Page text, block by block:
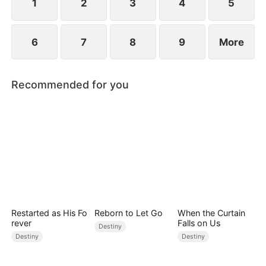
1 2 3 4 5
6 7 8 9 More
Recommended for you
Restarted as His Fo
rever
Destiny
Reborn to Let Go
Destiny
When the Curtain
Falls on Us
Destiny